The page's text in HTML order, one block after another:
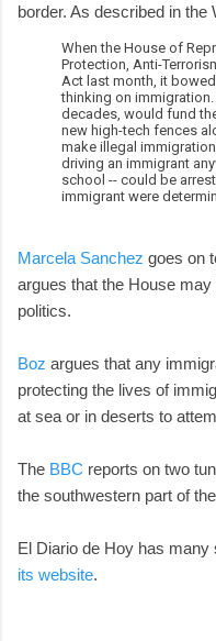
border. As described in the
When the House of
Protection, Anti-
Act last month, it
thinking on
decades, would fund
new high-tech fences
make illegal
driving an immigrant
school -- could be
immigrant were
Marcela Sanchez goes on
argues that the House
politics.
Boz argues that any
protecting the lives of
at sea or in deserts to
The BBC reports on two
the southwestern part of
El Diario de Hoy has
its website.